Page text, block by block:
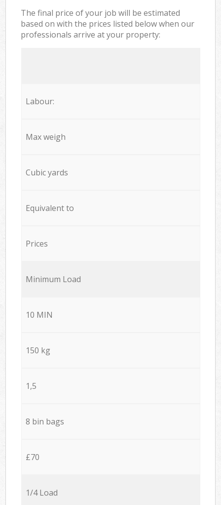
The final price of your job will be estimated
based on with the prices listed below when our
professionals arrive at your property:
Labour:
Max weigh
Cubic yards
Equivalent to
Prices
Minimum Load
10 MIN
150 kg
1,5
8 bin bags
£70
1/4 Load